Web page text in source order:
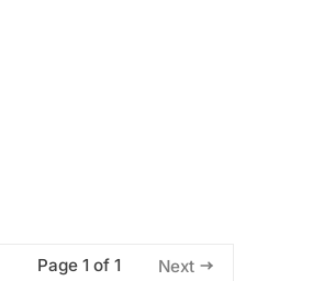
Page 1 of 1 Next